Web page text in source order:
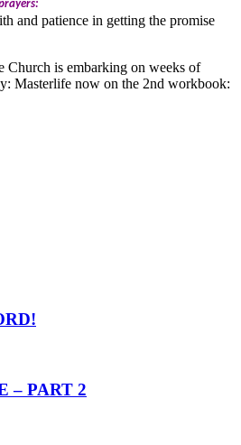
and patience in getting the promise
Church is embarking on weeks of
Masterlife now on the 2nd workbook:
– PART 2